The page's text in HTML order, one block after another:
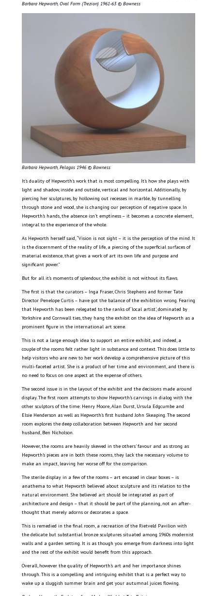
Barbara Hepworth, Oval Form (Trezion) 1961-63 © Bowness
Barbara Hepworth, Pelagos 1946 © Bowness
It’s duality of Hepworth’s work that is most compelling. It’s how she plays with
light and shadow, inside and outside, vertical and horizontal. Additionally, by
piercing her sculptures, by hollowing out recesses in marble, by tunnelling
through stone and wood, she is changing our perception of negative space. In
Hepworth’s hands, the absence isn’t emptiness – it becomes a concrete element,
integral to the experience of the whole.
As Hepworth herself said, “Vision is not sight – it is the perception of the mind. It
is the discernment of the reality of life, a piercing of the superficial surfaces of
material existence, that gives a work of art its own life and purpose and
significant power.”
But for all it’s moments of splendour, the exhibit is not without its flaws.
The first is that the curators – Inga Fraser, Chris Stephens and former Tate
Director Penelope Curtis – have got the balance of the exhibition wrong. Fearing
that Hepworth has been relegated to the ranks of ‘local artist’, dominated by
Yorkshire and Cornwall ties, they hang the exhibit on the idea of Hepworth as a
prominent figure in the international art scene.
This is not a large enough idea to support an entire exhibit, and indeed, a
couple of the rooms felt rather light in substance and context. This does little to
help visitors who are new to her work develop a comprehensive picture of this
multi-faceted artist. She is a product of her time and environment, and there is
no need to focus on one aspect at the expense of others.
The second issue is in the layout of the exhibit and the decisions made around
display. The first room attempts to show Hepworth’s carvings in dialog with the
other sculptors of the time: Henry Moore, Alan Durst, Ursula Edgcumbe and
Elsie Henderson as well as Hepworth’s first husband John Skeaping. The second
room explores the deep collaboration between Hepworth and her second
husband, Ben Nicholson.
However, the rooms are heavily skewed in the others’ favour and as strong as
Hepworth’s pieces are in both these rooms, they lack the necessary volume to
make an impact, leaving her worse off for the comparison.
The sterile display in a few of the rooms – art encased in clear boxes – is
anathema to what Hepworth believed about sculpture and its relation to the
natural environment. She believed art should be integrated as part of
architecture and design – that it should be part of the planning, not an after-
thought that merely adorns or decorates a space.
This is remedied in the final room, a recreation of the Rietveld Pavilion with
the delicate but substantial bronze sculptures situated among 1960s modernist
walls and a garden setting. It is as though you emerge from darkness into light
and the rest of the exhibit would benefit from this approach.
Overall, however the quality of Hepworth’s art and her importance shines
through. This is a compelling and intriguing exhibit that is a perfect way to
wake up a sluggish summer brain and get your autumnal juices flowing.